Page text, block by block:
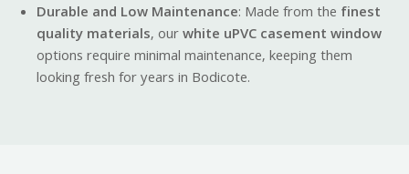
Durable and Low Maintenance: Made from the finest
quality materials, ourwhite uPVC casement window
options require minimal maintenance, keeping them
looking fresh for years in Bodicote.